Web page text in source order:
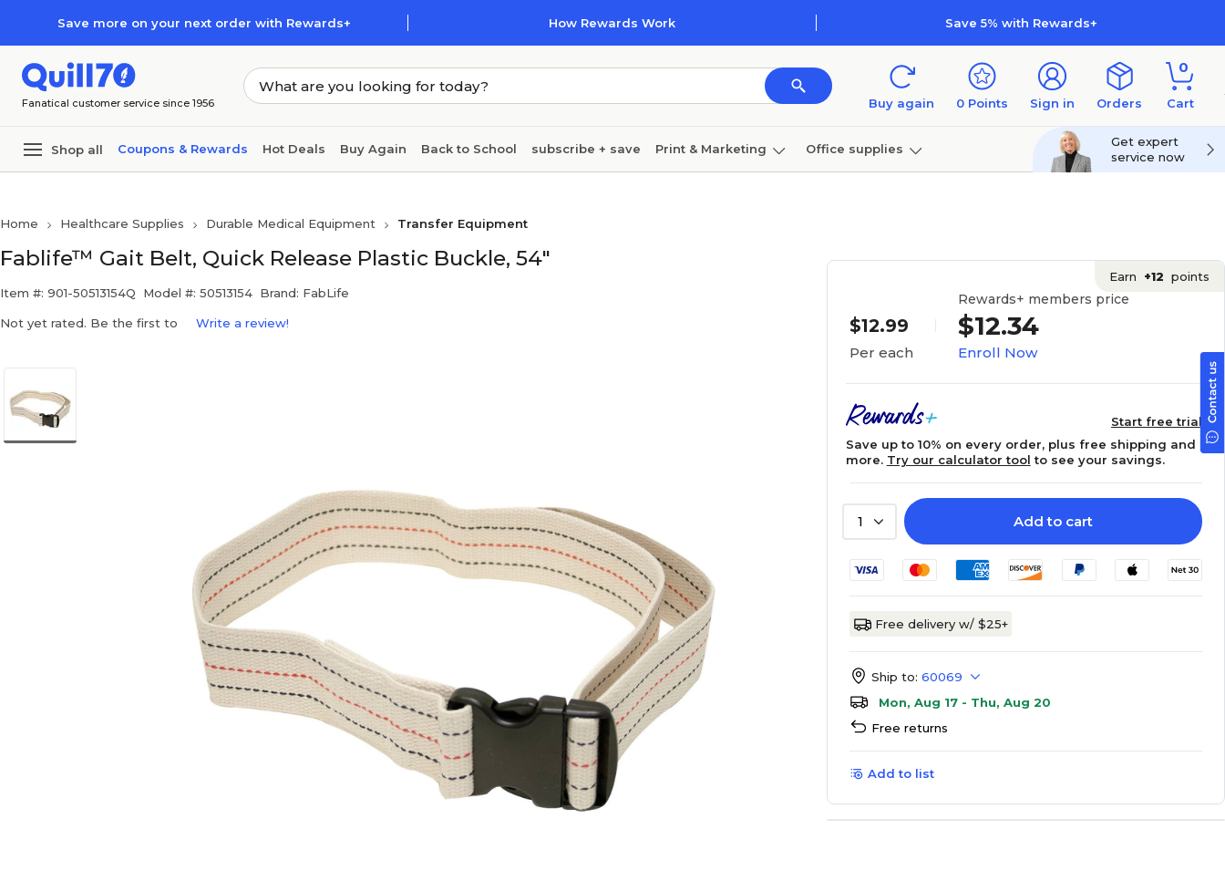
Save more on your next order with Rewards+ How Rewards Work Save 5% with Rewards+
Fanatical customer service since 1956 Buy again 0 Points Sign in Orders
0
Cart
Shop all Coupons & Rewards Hot Deals Buy Again Back to School subscribe + save Print & Marketing Office supplies
Furniture
Get expert
service now
Home Healthcare Supplies Durable Medical Equipment Transfer Equipment
Fablife™ Gait Belt, Quick Release Plastic Buckle, 54"
Item #: 901-50513154Q Model #: 50513154 Brand: FabLife
Not yet rated. Be the first to Write a review!
Earn +12 points
$12.99
Per each
Rewards+ members price
$12.34
Enroll Now
Start free trial
Save up to 10% on every order, plus free shipping and
more. Try our calculator tool to see your savings.
1 Add to cart
Free delivery w/ $25+
Ship to: 60069
Mon, Aug 17 - Thu, Aug 20
Free returns
Add to list